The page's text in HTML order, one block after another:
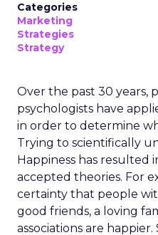
Categories
Marketing
Strategies
Strategy
Over the past 30 years,
psychologists have
in order to determine
Trying to scientifically
Happiness has resulted
accepted theories. For
certainty that people
good friends, a loving
associations are happier.